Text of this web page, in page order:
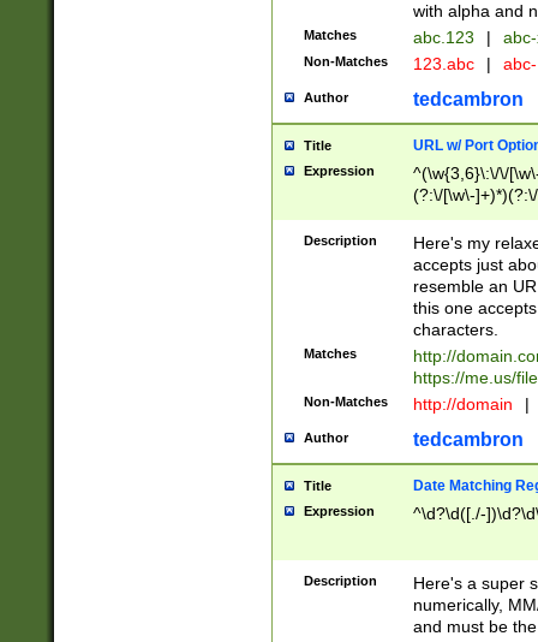
with alpha and
Matches abc.123 |
Non-Matches 123.abc |
Author tedcambron
Title URL w/ Port
Expression
^(\w{3,6}\:\/\/
(?:\/[\w\-
[\w]+\=[\w\-]+)*)$
Description
Here's my
accepts just
resemble an
this one
characters.
Matches
http://
https://me.us/
Non-Matches http://domain |
Author tedcambron
Title Date Matching
Expression ^\d?\d([./-
Description
Here's a super
numerically,
and must be